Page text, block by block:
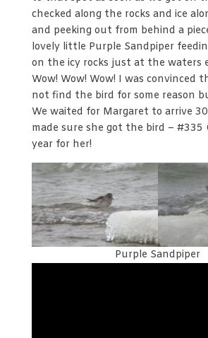
checked along the rocks and ice
and peeking out from behind a
lovely little Purple Sandpiper
on the icy rocks just at the waters
Wow! Wow! Wow! I was convinced
not find the bird for some reason
We waited for Margaret to arrive
made sure she got the bird – #335
year for her!
Purple Sandpiper